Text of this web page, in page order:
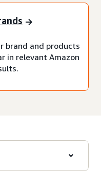
brand and products
in relevant Amazon